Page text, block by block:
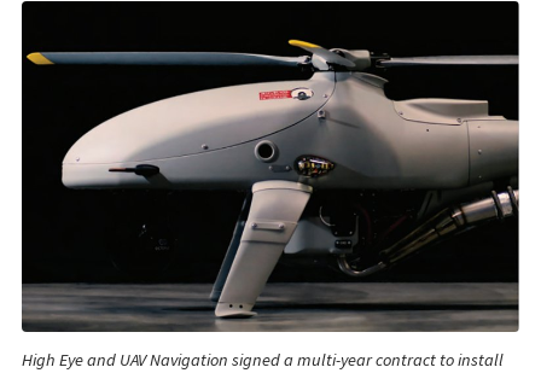
High Eye and UAV Navigation signed a multi-year contract to install